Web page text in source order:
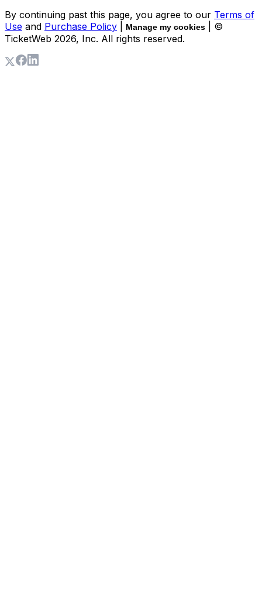
By continuing past this page, you agree to our Terms of
Use and Purchase Policy Manage my cookies
| ©
TicketWeb 2026, Inc. All rights reserved.